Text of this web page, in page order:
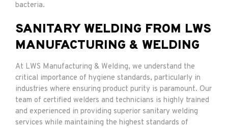
bacteria.
SANITARY WELDING FROM LWS
MANUFACTURING & WELDING
At LWS Manufacturing & Welding, we understand the
critical importance of hygiene standards, particularly in
industries where ensuring product purity is paramount. Our
team of certified welders and technicians is highly trained
and experienced in providing superior sanitary welding
services while maintaining the highest standards of